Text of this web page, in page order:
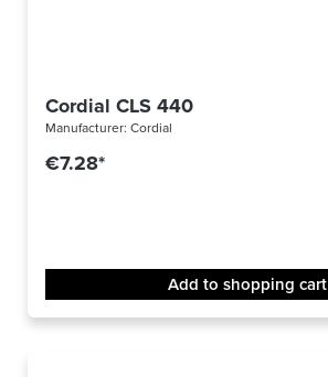
Cordial CLS 440
Manufacturer: Cordial
€7.28*
Add to shopping cart